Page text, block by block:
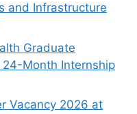
and Infrastructure
Graduate
Month Internship
Vacancy 2026 at